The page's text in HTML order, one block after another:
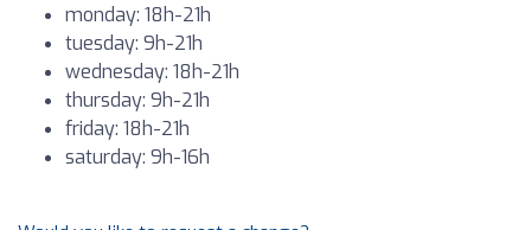
monday: 18h-21h
tuesday: 9h-21h
wednesday: 18h-21h
thursday: 9h-21h
friday: 18h-21h
saturday: 9h-16h